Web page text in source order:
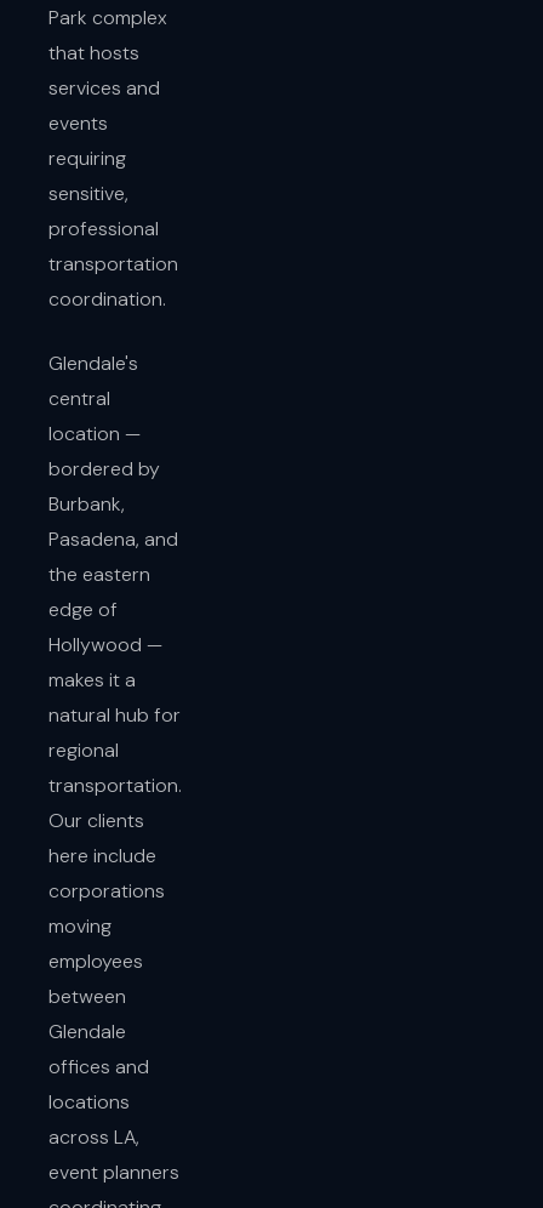
Park complex
that hosts
services and
events
requiring
sensitive,
professional
transportation
coordination.
Glendale's
central
location —
bordered by
Burbank,
Pasadena, and
the eastern
edge of
Hollywood —
makes it a
natural hub for
regional
transportation.
Our clients
here include
corporations
moving
employees
between
Glendale
offices and
locations
across LA,
event planners